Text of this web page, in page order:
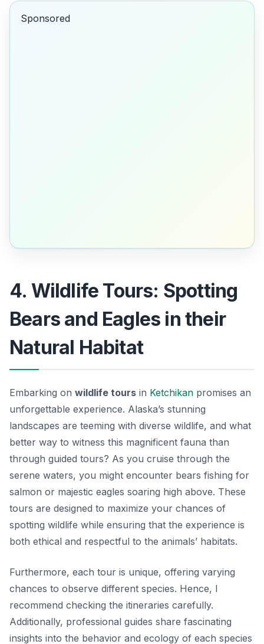
Sponsored
4. Wildlife Tours: Spotting
Bears and Eagles in their
Natural Habitat
Embarking on wildlife tours in Ketchikan promises an
unforgettable experience. Alaska’s stunning
landscapes are teeming with diverse wildlife, and what
better way to witness this magnificent fauna than
through guided tours? As you cruise through the
serene waters, you might encounter bears fishing for
salmon or majestic eagles soaring high above. These
tours are designed to maximize your chances of
spotting wildlife while ensuring that the experience is
both ethical and respectful to the animals’ habitats.
Furthermore, each tour is unique, offering varying
chances to observe different species. Hence, I
recommend checking the itineraries carefully.
Additionally, professional guides share fascinating
insights into the behavior and ecology of each species